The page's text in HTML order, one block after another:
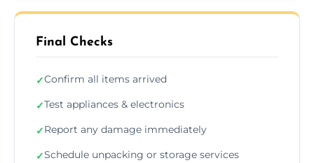
Final Checks
✓Confirm all items arrived
✓Test appliances & electronics
✓Report any damage immediately
✓Schedule unpacking or storage services